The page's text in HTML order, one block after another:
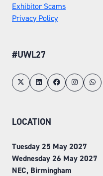
Exhibitor Scams
Privacy Policy
#UWL27
LOCATION
Tuesday 25 May 2027
Wednesday 26 May 2027
NEC, Birmingham